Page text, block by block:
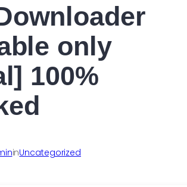
only
100%
inUncategorized